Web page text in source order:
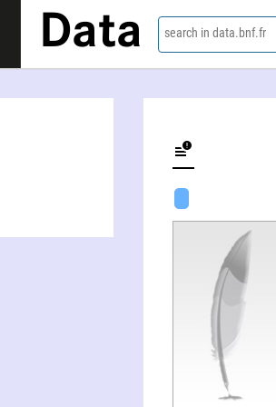
Data search in data.bnf.fr